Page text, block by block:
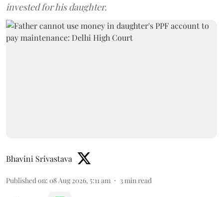
invested for his daughter.
Bhavini Srivastava
Published on: 08 Aug 2026, 5:11 am 3 min read